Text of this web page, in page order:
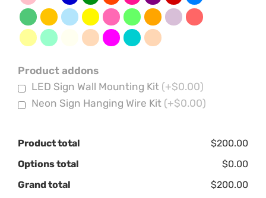
Product addons
LED Sign Wall Mounting Kit (+$0.00)
Neon Sign Hanging Wire Kit (+$0.00)
Product total
$200.00
Options total
$0.00
Grand total
$200.00